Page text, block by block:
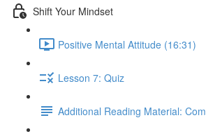
Shift Your Mindset
Positive Mental Attitude (16:31)
Lesson 7: Quiz
Additional Reading Material: